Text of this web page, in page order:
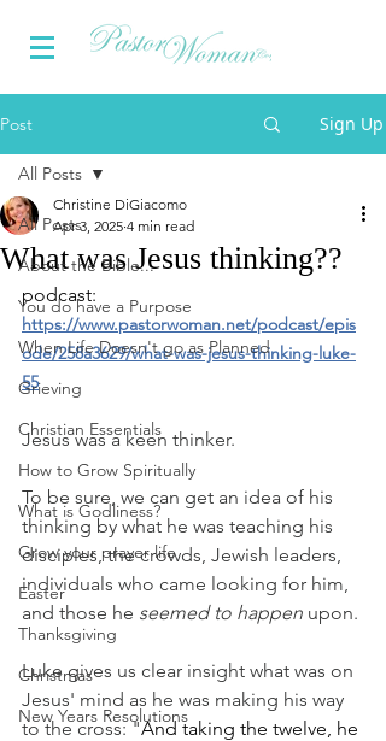
Post Sign Up
All Posts
About the Bible...
You do have a Purpose
When Life Doesn't go as Planned
Grieving
Christian Essentials
How to Grow Spiritually
What is Godliness?
Grow your prayer life
Easter
Thanksgiving
Christmas
New Years Resolutions
All Posts
What was Jesus thinking??
Christine DiGiacomo
Apr 3, 2025 4 min read
podcast:
https://www.pastorwoman.net/podcast/epis
ode/258a3629/what-was-jesus-thinking-luke-
55
Jesus was a keen thinker.
To be sure, we can get an idea of his
thinking by what he was teaching his
disciples, the crowds, Jewish leaders,
individuals who came looking for him,
and those he seemed to happen upon.
Luke gives us clear insight what was on
Jesus' mind as he was making his way
to the cross: "And taking the twelve, he